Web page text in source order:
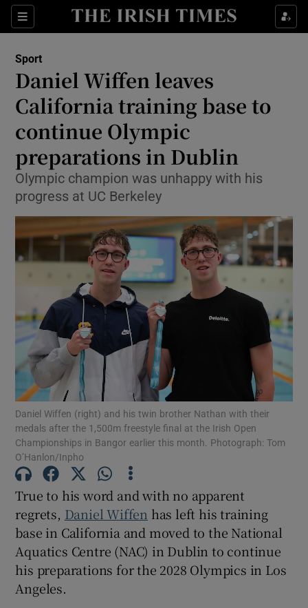
Sections
Show Property sub sections
Show Health sub sections
Show Life & Style sub sections
Show Culture sub sections
Show Environment sub sections
Show Science sub sections
Show Gaeilge sub sections
Sport
Daniel Wiffen leaves
California training base to
continue Olympic
preparations in Dublin
Olympic champion was unhappy with his
progress at UC Berkeley
Daniel Wiffen (right) and his twin brother Nathan with their
medals after the 1,500m freestyle final at the Irish Open
Championships in Bangor earlier this month. Photograph: Tom
O’Hanlon/Inpho
True to his word and with no apparent
regrets, Daniel Wiffen has left his training
base in California and moved to the National
Aquatics Centre (NAC) in Dublin to continue
his preparations for the 2028 Olympics in Los
Angeles.